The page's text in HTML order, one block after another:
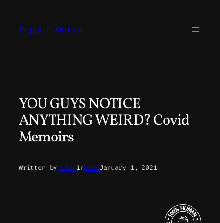
content
Pepper.Works
YOU GUYS NOTICE
ANYTHING WEIRD? Covid
Memoirs
Written byPeterinNewsJanuary 1, 2021